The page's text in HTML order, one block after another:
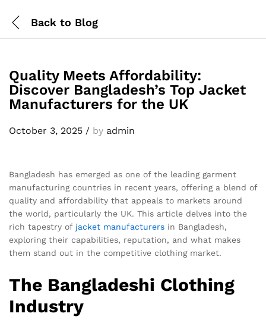
Back to Blog
Quality Meets Affordability:
Discover Bangladesh’s Top Jacket
Manufacturers for the UK
October 3, 2025 / by admin
Bangladesh has emerged as one of the leading garment
manufacturing countries in recent years, offering a blend of
quality and affordability that appeals to markets around
the world, particularly the UK. This article delves into the
rich tapestry of jacket manufacturers in Bangladesh,
exploring their capabilities, reputation, and what makes
them stand out in the competitive clothing market.
The Bangladeshi Clothing
Industry